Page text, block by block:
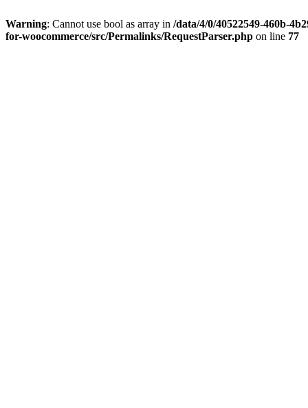
Warning: Cannot use bool as array in /data/4/0/40522549-460b-
for-woocommerce/src/Permalinks/RequestParser.php on line 77